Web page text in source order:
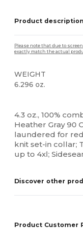
Product description
Please note that due to
exactly match the actual
WEIGHT
6.296 oz.
4.3 oz., 100%
Heather Gray 90
laundered for
knit set-in collar;
up to 4xl;
Discover other
Product Customer